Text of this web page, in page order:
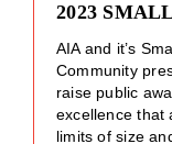
2023
AIA and it’s
Community
raise public
excellence that
limits of size